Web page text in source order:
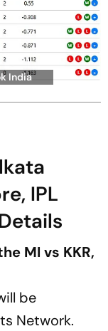
India
IPL
MI vs KKR,
be
Network.